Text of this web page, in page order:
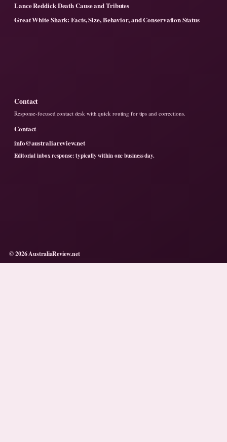
Lance Reddick Death Cause and Tributes
Great White Shark: Facts, Size, Behavior, and Conservation Status
Contact
Response-focused contact desk with quick routing for tips and corrections.
Contact
info@australiareview.net
Editorial inbox response: typically within one business day.
© 2026 AustraliaReview.net